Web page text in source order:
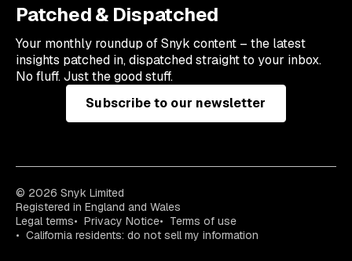
Patched & Dispatched
Your monthly roundup of Snyk content – the latest
insights patched in, dispatched straight to your inbox.
No fluff. Just the good stuff.
Subscribe to our newsletter
© 2026 Snyk Limited
Registered in England and Wales
Legal terms
Privacy Notice
Terms of use
California residents: do not sell my information